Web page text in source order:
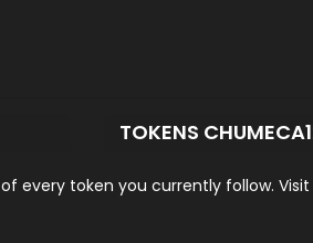
TOKENS
every token you currently follow.